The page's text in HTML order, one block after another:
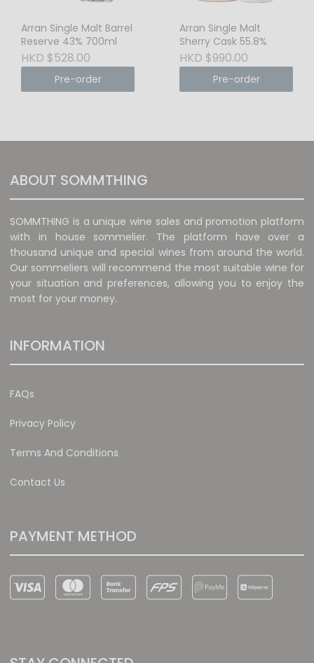
Arran Single Malt Barrel
Reserve 43% 700ml
HKD $528.00
Pre-order
Arran Single Malt
Sherry Cask 55.8%
HKD $990.00
Pre-order
ABOUT SOMMTHING
SOMMTHING is a unique wine sales and promotion platform
with in house sommelier. The platform have over a
thousand unique and special wines from around the world.
Our sommeliers will recommend the most suitable wine for
your situation and preferences, allowing you to enjoy the
most for your money.
INFORMATION
FAQs
Privacy Policy
Terms And Conditions
Contact Us
PAYMENT METHOD